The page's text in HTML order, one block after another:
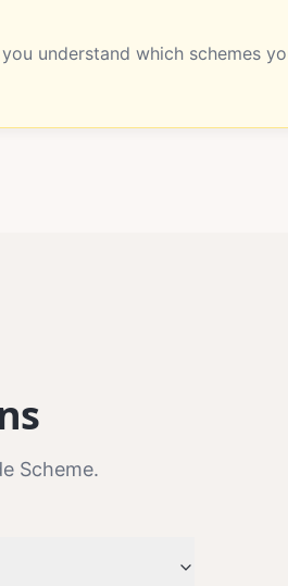
understand which schemes
Scheme.